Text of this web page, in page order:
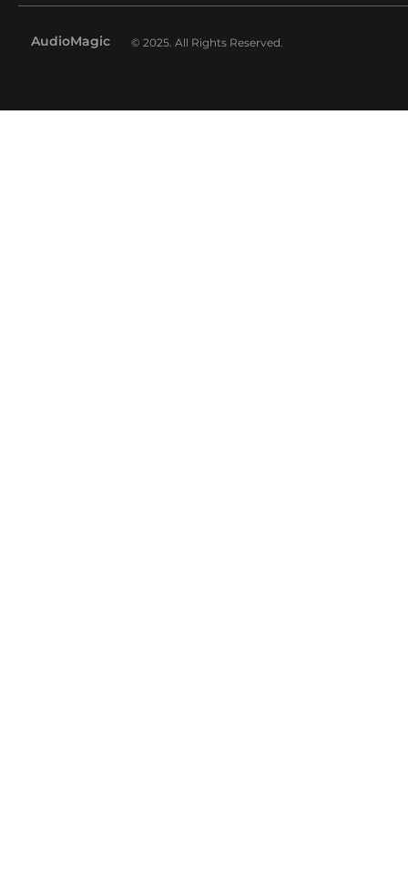
AudioMagic © 2025. All Rights Reserved.